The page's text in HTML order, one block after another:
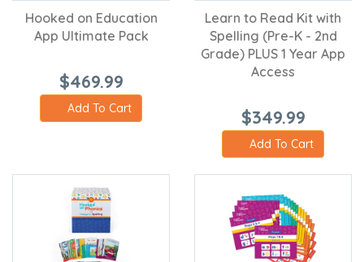
Hooked on Education
App Ultimate Pack
$469.99
Add To Cart
Learn to Read Kit with
Spelling (Pre-K - 2nd
Grade) PLUS 1 Year App
Access
$349.99
Add To Cart